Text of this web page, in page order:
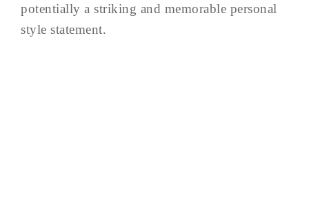
potentially a striking and memorable personal
style statement.